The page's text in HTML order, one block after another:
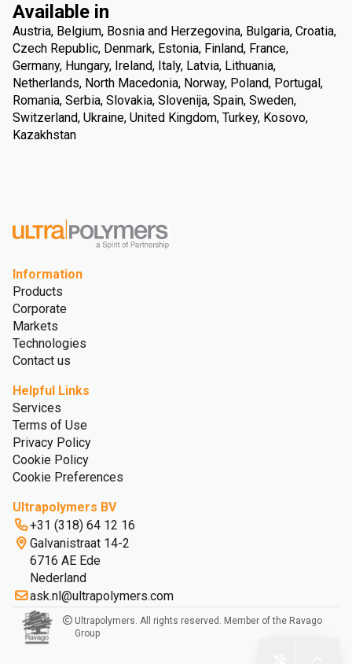
Available in
Austria, Belgium, Bosnia and Herzegovina, Bulgaria, Croatia,
Czech Republic, Denmark, Estonia, Finland, France,
Germany, Hungary, Ireland, Italy, Latvia, Lithuania,
Netherlands, North Macedonia, Norway, Poland, Portugal,
Romania, Serbia, Slovakia, Slovenija, Spain, Sweden,
Switzerland, Ukraine, United Kingdom, Turkey, Kosovo,
Kazakhstan
Information
Products
Corporate
Markets
Technologies
Contact us
Helpful Links
Services
Terms of Use
Privacy Policy
Cookie Policy
Cookie Preferences
Ultrapolymers BV
+31 (318) 64 12 16
Galvanistraat 14-2
6716 AE Ede
Nederland
ask.nl@ultrapolymers.com
Ultrapolymers. All rights reserved. Member of the Ravago
Group